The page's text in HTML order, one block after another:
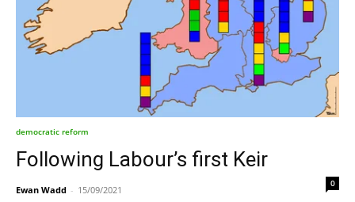
democratic reform
Following Labour’s first Keir
Ewan Wadd - 15/09/2021
0